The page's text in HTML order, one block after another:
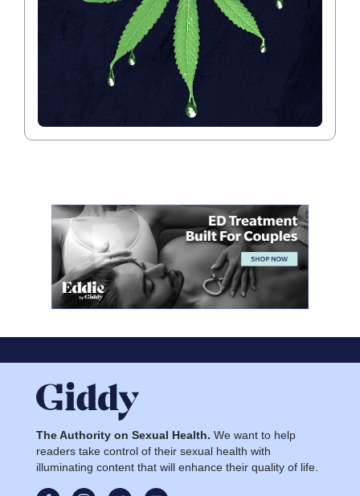
The Authority on Sexual Health. We want to help
readers take control of their sexual health with
illuminating content that will enhance their quality of life.